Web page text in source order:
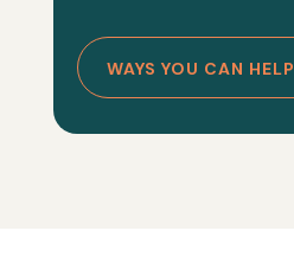
WAYS YOU CAN HELP